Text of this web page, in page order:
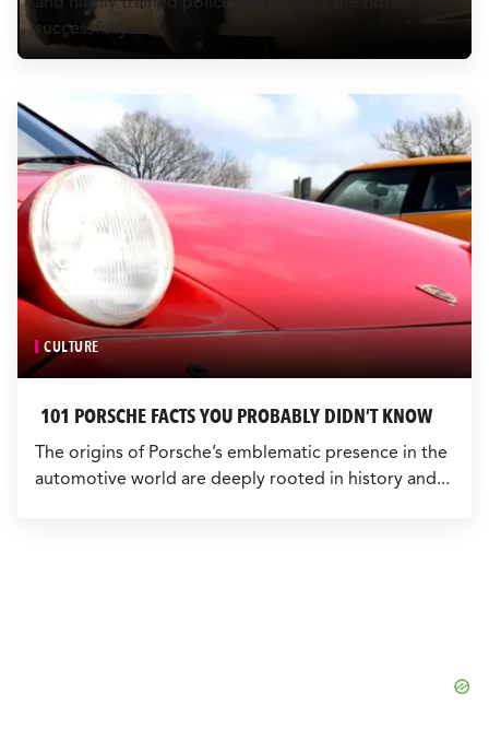
CULTURE
LOGIN
LIGHT THEME
successfully...
CULTURE
101 PORSCHE FACTS YOU PROBABLY DIDN’T KNOW
The origins of Porsche’s emblematic presence in the
automotive world are deeply rooted in history and...